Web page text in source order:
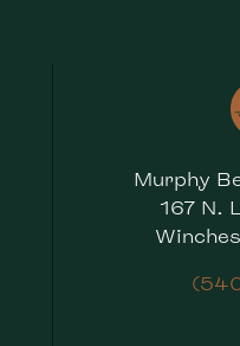
Murphy
167 N.